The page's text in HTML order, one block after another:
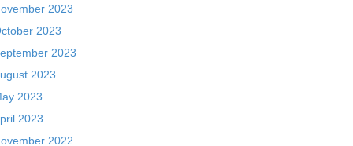
2023
2023
2023
2023
2023
2023
2022